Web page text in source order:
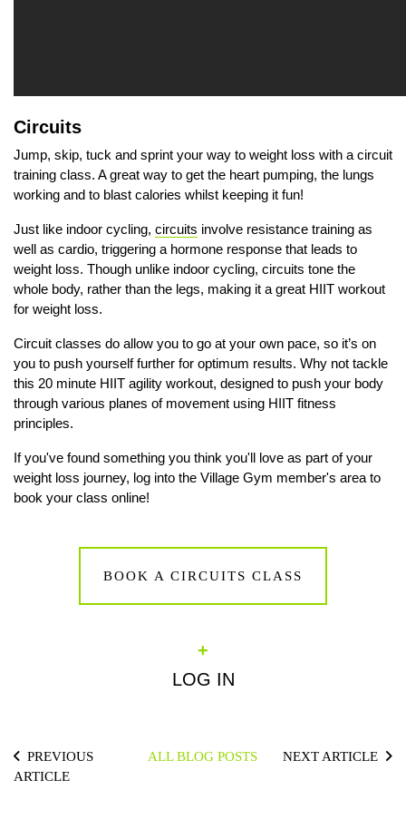
Circuits
Jump, skip, tuck and sprint your way to weight loss with a circuit
training class. A great way to get the heart pumping, the lungs
working and to blast calories whilst keeping it fun!
Just like indoor cycling, circuits involve resistance training as
well as cardio, triggering a hormone response that leads to
weight loss. Though unlike indoor cycling, circuits tone the
whole body, rather than the legs, making it a great HIIT workout
for weight loss.
Circuit classes do allow you to go at your own pace, so it’s on
you to push yourself further for optimum results. Why not tackle
this 20 minute HIIT agility workout, designed to push your body
through various planes of movement using HIIT fitness
principles.
If you've found something you think you'll love as part of your
weight loss journey, log into the Village Gym member's area to
book your class online!
BOOK A CIRCUITS CLASS
+
LOG IN
PREVIOUS
ARTICLE
ALL BLOG POSTS NEXT ARTICLE